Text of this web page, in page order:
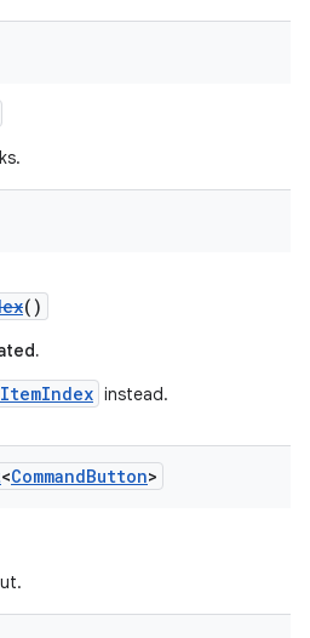
()
instead.
<CommandButton>